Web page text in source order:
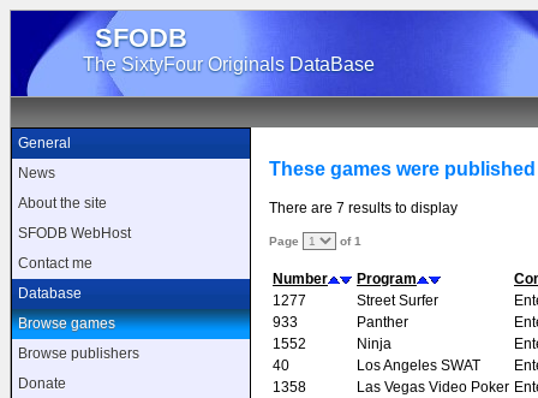
SFODB
The SixtyFour Originals DataBase
General
News
About the site
SFODB WebHost
Contact me
Database
Browse games
Browse publishers
Donate
These games were
There are 7 results to display
Page of 1
Number Program
1277
Street Surfer
933
Panther
1552
Ninja
40
Los Angeles SWAT
1358
Las Vegas Video Poker